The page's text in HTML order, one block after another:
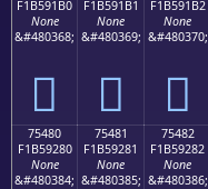
F1B591B0
None
&#480368;
񵑰
F1B591B1
None
&#480369;
񵑱
F1B591B2
None
&#480370;
񵑲
75480
F1B59280
None
&#480384;
75481
F1B59281
None
&#480385;
75482
F1B59282
None
&#480386;